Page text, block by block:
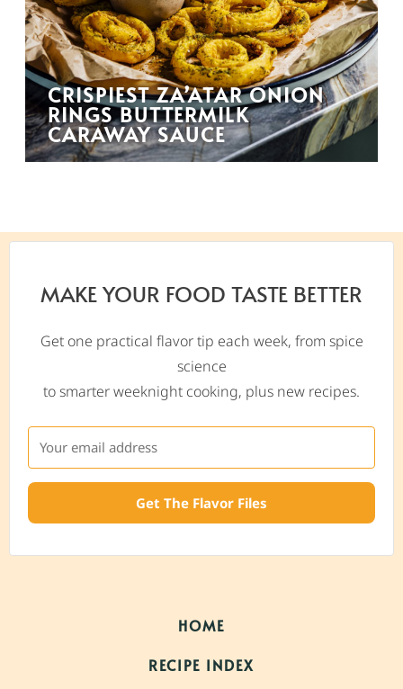
CRISPIEST ZA’ATAR ONION
RINGS BUTTERMILK
CARAWAY SAUCE
MAKE YOUR FOOD TASTE BETTER
Get one practical flavor tip each week, from spice
science
to smarter weeknight cooking, plus new recipes.
Get The Flavor Files
HOME
RECIPE INDEX